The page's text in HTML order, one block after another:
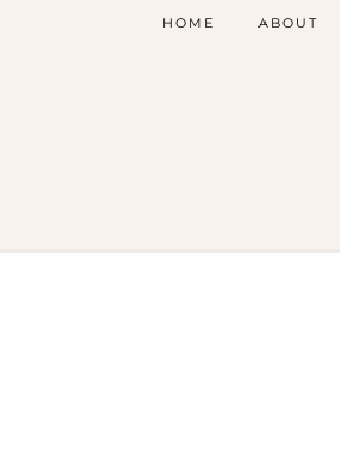
HOME ABOUT